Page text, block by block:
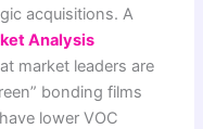
acquisitions. A
Analysis
market leaders are
bonding films
lower VOC